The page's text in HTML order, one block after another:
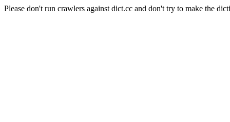
Please don't run crawlers against dict.cc and don't try to make the